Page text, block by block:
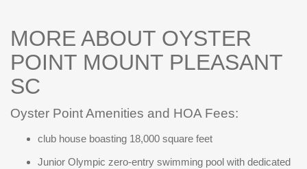
MORE ABOUT OYSTER
POINT MOUNT PLEASANT
SC
Oyster Point Amenities and HOA Fees:
club house boasting 18,000 square feet
Junior Olympic zero-entry swimming pool with dedicated